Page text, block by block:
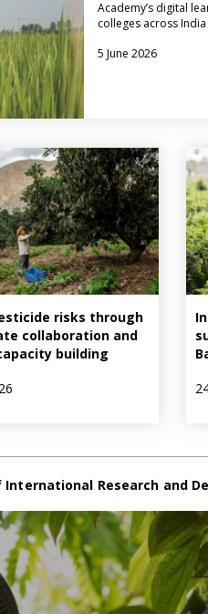
Academy’s digital
colleges across
5 June 2026
risks through
collaboration and
building
Research and